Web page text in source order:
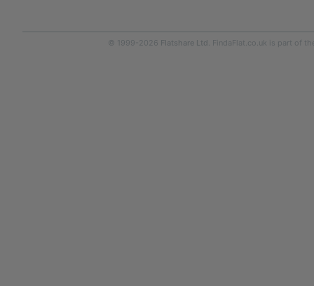
© 1999-2026 Flatshare Ltd. FindaFlat.co.uk is part of